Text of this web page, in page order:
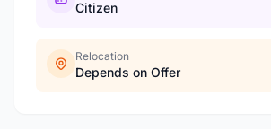
Citizen
Relocation
Depends on Offer